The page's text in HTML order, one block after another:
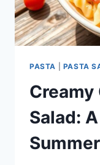
PASTA PASTA
Creamy
Salad: